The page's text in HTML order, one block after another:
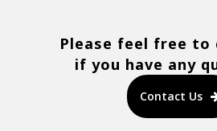
Please feel free to
if you have any
Contact Us